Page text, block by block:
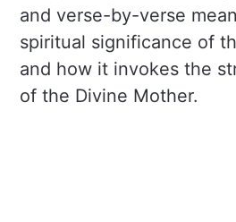
and verse-by-verse
spiritual significance of
and how it invokes the
of the Divine Mother.